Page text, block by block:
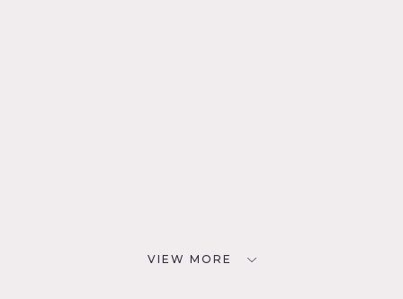
VIEW MORE